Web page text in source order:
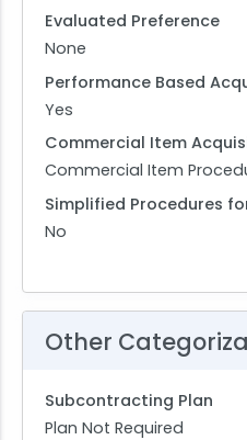
Evaluated Preference
None
Performance Based
Yes
Commercial Item
Commercial Item
Simplified Procedures
No
Other
Subcontracting Plan
Plan Not Required